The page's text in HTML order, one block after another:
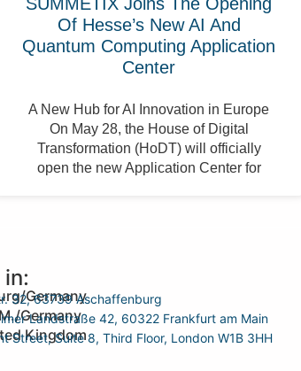
Of Hesse’s New AI And
Quantum Computing Application
Center
A New Hub for AI Innovation in Europe
On May 28, the House of Digital
Transformation (HoDT) will officially
open the new Application Center for
Germany
32, 63739 Aschaffenburg
Germany
Landstraße 42, 60322 Frankfurt am Main
Kingdom
Street, Suite 8, Third Floor, London W1B 3HH